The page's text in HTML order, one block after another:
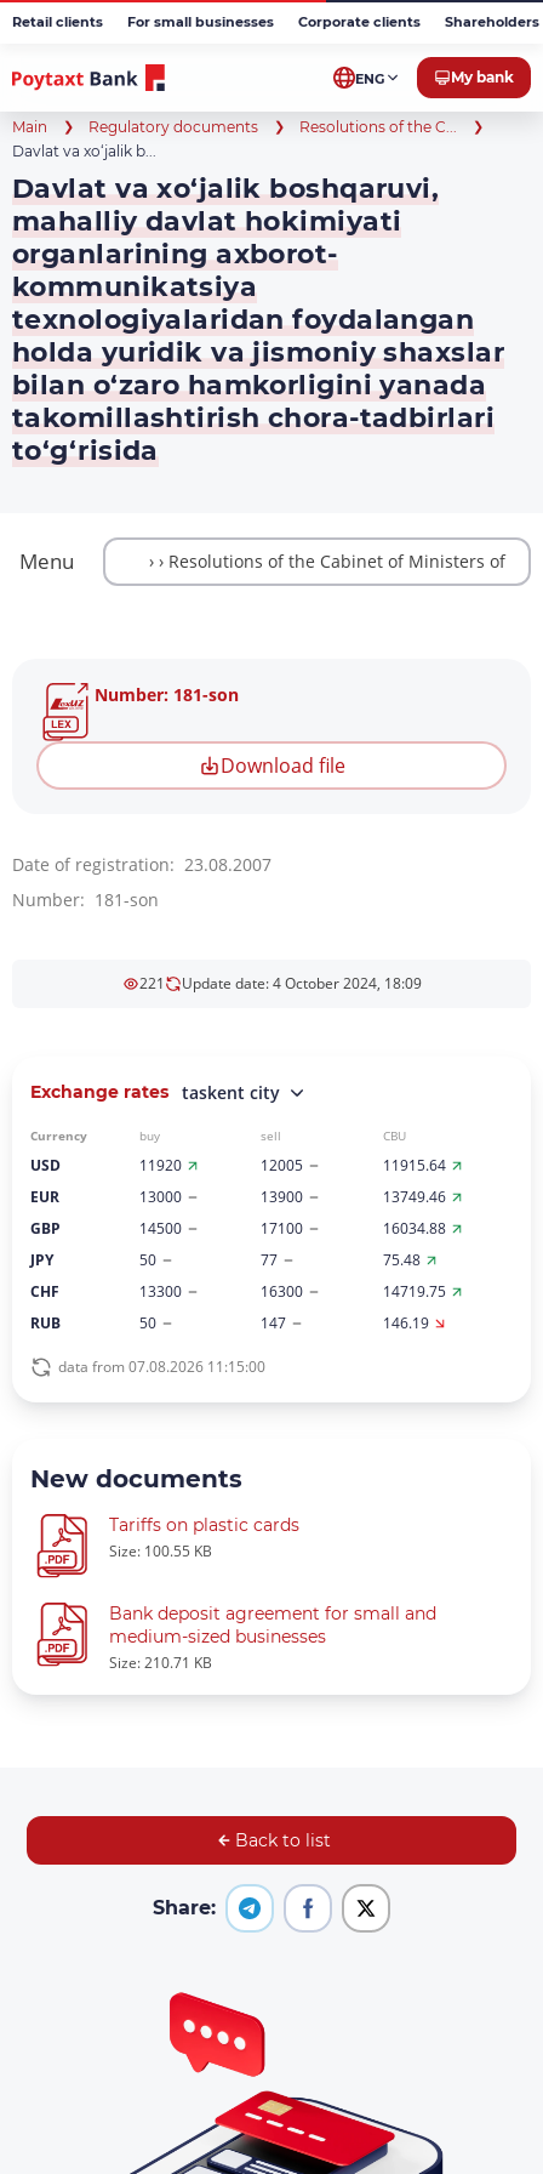
Retail clients For small businesses Corporate clients
ENG My bank
Main Regulatory documents
Resolutions of the C...
Davlat va xo‘jalik b...
Davlat va xo‘jalik boshqaruvi,
mahalliy davlat hokimiyati
organlarining axborot-
kommunikatsiya
texnologiyalaridan foydalangan
holda yuridik va jismoniy shaxslar
bilan o‘zaro hamkorligini yanada
takomillashtirish chora-tadbirlari
to‘g‘risida
Menu
Number: 181-son
Download file
Date of registration: 23.08.2007
Number: 181-son
221 Update date: 4 October 2024, 18:09
Exchange rates taskent city
Currency buy sell CBU
USD 11920 12005
11915.64
EUR
13000 13900
13749.46
GBP
14500 17100
16034.88
JPY
50 77
75.48
CHF
13300 16300
14719.75
RUB
50 147 146.19
data from 07.08.2026 11:15:00
New documents
Tariffs on plastic cards
Size: 100.55 KB
Bank deposit agreement for small and
medium-sized businesses
Size: 210.71 KB
Back to list
Share: